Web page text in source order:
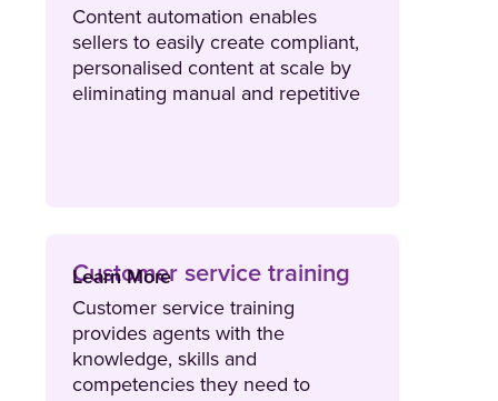
Content automation enables
sellers to easily create compliant,
personalised content at scale by
eliminating manual and repetitive
Learn More
Customer service training
Customer service training
provides agents with the
knowledge, skills and
competencies they need to